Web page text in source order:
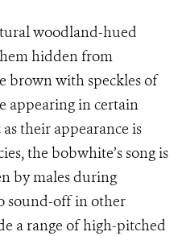
woodland-hued
hidden from
brown with speckles of
appearing in certain
as their appearance is
the bobwhite’s song is
by males during
sound-off in other
a range of high-pitched